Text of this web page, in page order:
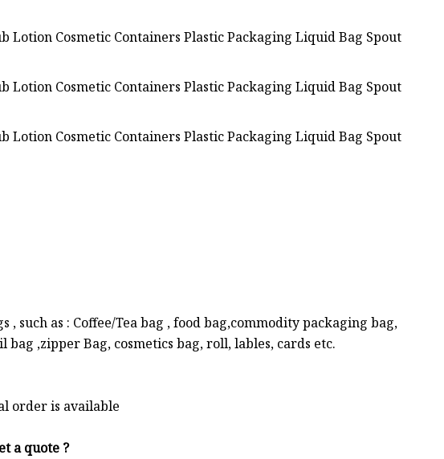
such as : Coffee/Tea bag , food bag,commodity packaging bag,
,zipper Bag, cosmetics bag, roll, lables, cards etc.
order is available
a quote ?